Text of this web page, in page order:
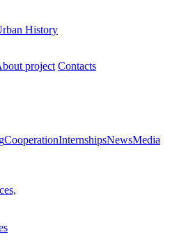
History
project Contacts
CooperationInternshipsNewsMedia